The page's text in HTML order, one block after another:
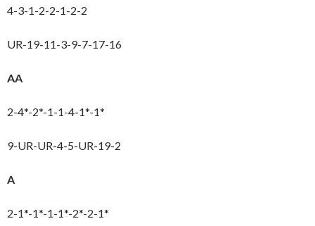
4-3-1-2-2-1-2-2
UR-19-11-3-9-7-17-16
AA
2-4*-2*-1-1-4-1*-1*
9-UR-UR-4-5-UR-19-2
A
2-1*-1*-1-1*-2*-2-1*